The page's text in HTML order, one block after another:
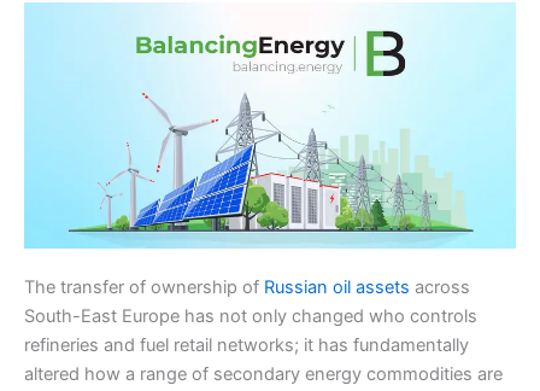
The transfer of ownership of Russian oil assets across
South-East Europe has not only changed who controls
refineries and fuel retail networks; it has fundamentally
altered how a range of secondary energy commodities are